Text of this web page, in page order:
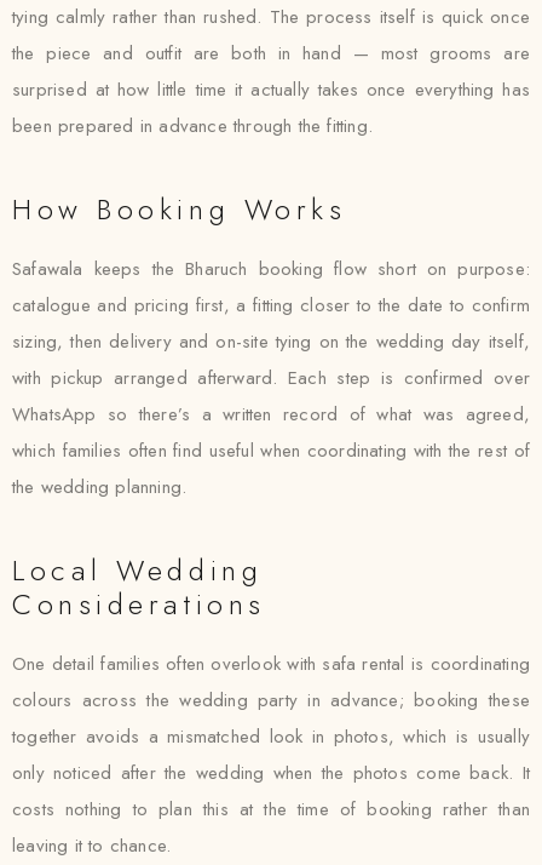
tying calmly rather than rushed. The process itself is quick once
the piece and outfit are both in hand — most grooms are
surprised at how little time it actually takes once everything has
been prepared in advance through the fitting.
How Booking Works
Safawala keeps the Bharuch booking flow short on purpose:
catalogue and pricing first, a fitting closer to the date to confirm
sizing, then delivery and on-site tying on the wedding day itself,
with pickup arranged afterward. Each step is confirmed over
WhatsApp so there’s a written record of what was agreed,
which families often find useful when coordinating with the rest of
the wedding planning.
Local Wedding
Considerations
One detail families often overlook with safa rental is coordinating
colours across the wedding party in advance; booking these
together avoids a mismatched look in photos, which is usually
only noticed after the wedding when the photos come back. It
costs nothing to plan this at the time of booking rather than
leaving it to chance.